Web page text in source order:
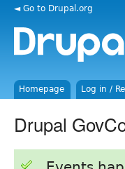
◄ Go to Drupal.org
Homepage Log in /
Drupal